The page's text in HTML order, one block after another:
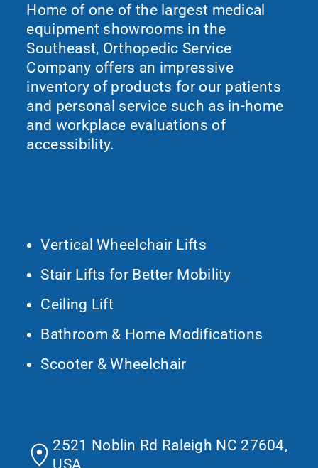
Home of one of the largest medical
equipment showrooms in the
Southeast, Orthopedic Service
Company offers an impressive
inventory of products for our patients
and personal service such as in-home
and workplace evaluations of
accessibility.
Vertical Wheelchair Lifts
Stair Lifts for Better Mobility
Ceiling Lift
Bathroom & Home Modifications
Scooter & Wheelchair
2521 Noblin Rd Raleigh NC 27604,
USA